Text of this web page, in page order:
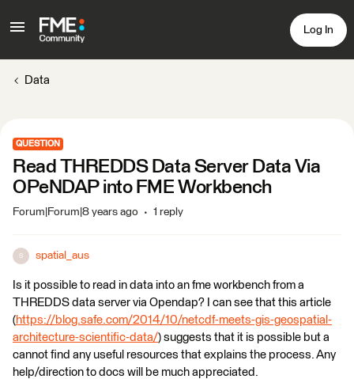
Log In
Data
QUESTION
Read THREDDS Data Server Data Via
OPeNDAP into FME Workbench
Forum|Forum|8 years ago 1 reply
S spatial_aus
Is it possible to read in data into an fme workbench from a
THREDDS data server via Opendap? I can see that this article
(https://blog.safe.com/2014/10/netcdf-meets-gis-geospatial-
architecture-scientific-data/) suggests that it is possible but a
cannot find any useful resources that explains the process. Any
help/direction to docs will be much appreciated.